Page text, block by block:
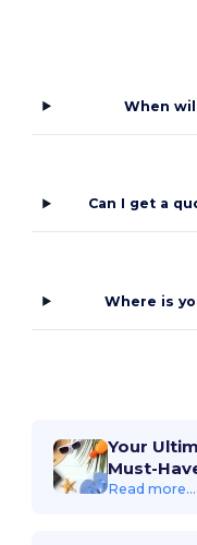
When
Can I get a
Where is
Your
Must-
Read more...